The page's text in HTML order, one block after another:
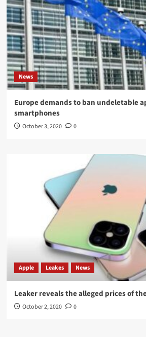
News
Europe demands to ban undeletable
smartphones
October 3, 2020 0
Apple Leakes News
Leaker reveals the alleged prices of
October 2, 2020 0